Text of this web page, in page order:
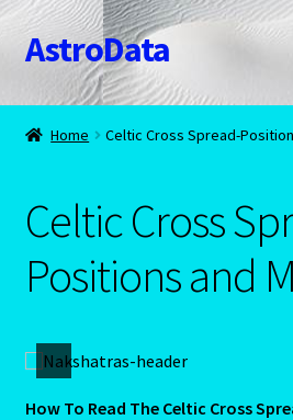
Skip
to
navigation
Skip
to
content
AstroData
Home
About Astrology
Account
Home Celtic Cross Spread-
Celtic Cross
Positions and
How To Read The Celtic Cross